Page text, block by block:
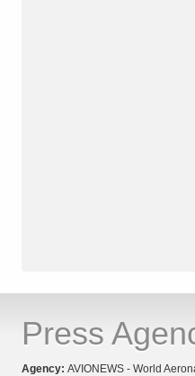
Press
Agency: AVIONEWS - World